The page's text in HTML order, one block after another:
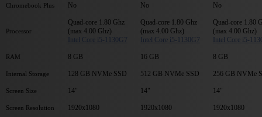
Chromebook Plus No No No
Processor
Quad-core 1.80 Ghz
(max 4.00 Ghz)
Intel Core i5-1130G7
Quad-core 1.80 Ghz
(max 4.00 Ghz)
Intel Core i5-1130G7
Quad-core 1.80
(max 4.00 Ghz)
Intel Core i5-
RAM 8 GB 16 GB 8 GB
Internal Storage 128 GB NVMe SSD 512 GB NVMe SSD 256 GB NVMe
Screen Size 14" 14" 14"
Screen Resolution 1920x1080 1920x1080 1920x1080